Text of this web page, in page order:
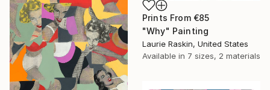
Prints From €85
"Why" Painting
Laurie Raskin, United States
Available in 7 sizes, 2 materials